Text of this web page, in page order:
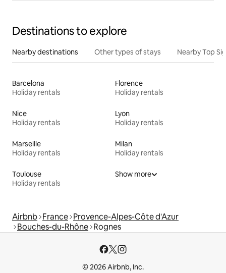
Destinations to explore
Nearby destinations Other types of stays Nearby Top
Barcelona
Holiday rentals
Florence
Holiday rentals
Nice
Holiday rentals
Lyon
Holiday rentals
Marseille
Holiday rentals
Milan
Holiday rentals
Toulouse
Holiday rentals
Show more
Airbnb France Provence-Alpes-Côte d'Azur
Bouches-du-Rhône Rognes
© 2026 Airbnb, Inc.